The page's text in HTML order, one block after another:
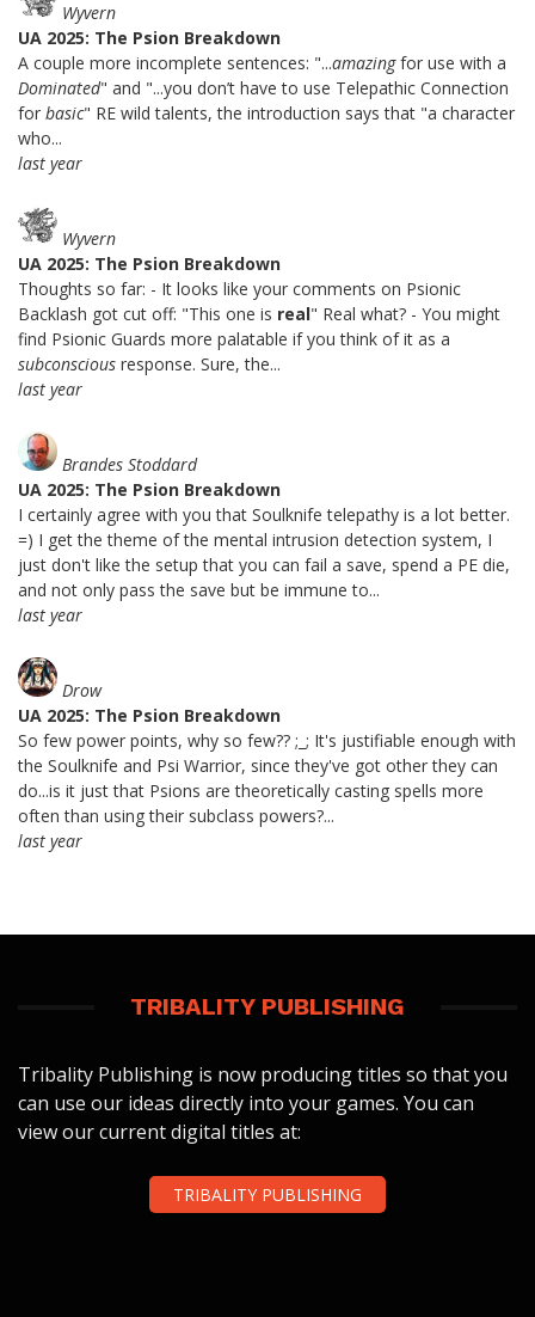
Wyvern
UA 2025: The Psion Breakdown
A couple more incomplete sentences: "...amazingfor use with a
Dominated" and "...you don’t have to use Telepathic Connection
for basic" RE wild talents, the introduction says that "a character
who...
last year
Wyvern
UA 2025: The Psion Breakdown
Thoughts so far: - It looks like your comments on Psionic
Backlash got cut off: "This one is real" Real what? - You might
find Psionic Guards more palatable if you think of it as a
subconscious response. Sure, the...
last year
Brandes Stoddard
UA 2025: The Psion Breakdown
I certainly agree with you that Soulknife telepathy is a lot better.
=) I get the theme of the mental intrusion detection system, I
just don't like the setup that you can fail a save, spend a PE die,
and not only pass the save but be immune to...
last year
Drow
UA 2025: The Psion Breakdown
So few power points, why so few?? ;_; It's justifiable enough with
the Soulknife and Psi Warrior, since they've got other they can
do...is it just that Psions are theoretically casting spells more
often than using their subclass powers?...
last year
TRIBALITY PUBLISHING
Tribality Publishing is now producing titles so that you
can use our ideas directly into your games. You can
view our current digital titles at:
TRIBALITY PUBLISHING